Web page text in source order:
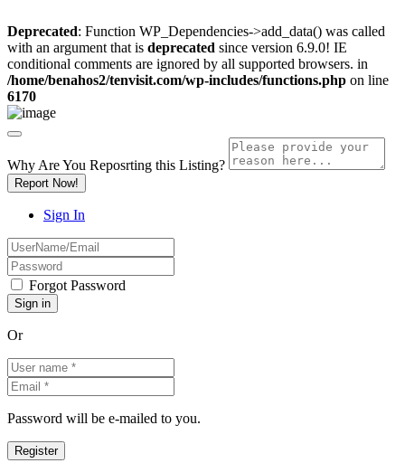
Deprecated: Function WP_Dependencies->add_data() was called
with an argument that is deprecated since version 6.9.0! IE
conditional comments are ignored by all supported browsers. in
/home/benahos2/tenvisit.com/wp-includes/functions.php on line
6170
Why Are You Reposrting this Listing?
Report Now!
Sign In
Forgot Password
Or
Password will be e-mailed to you.